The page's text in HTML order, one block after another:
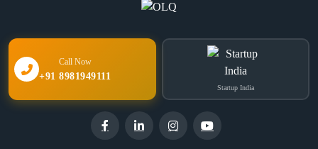
Call Now
+91 8981949111
Startup India